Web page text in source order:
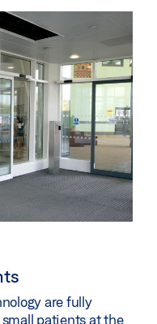
are fully
patients at the